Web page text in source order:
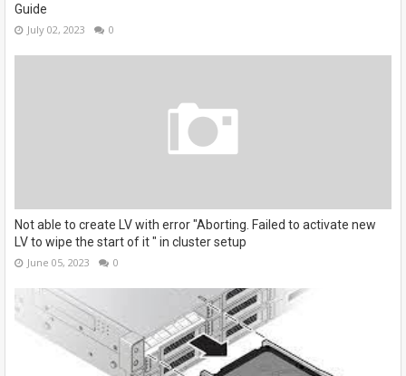
Guide
July 02, 2023 0
Not able to create LV with error "Aborting. Failed to activate new
LV to wipe the start of it " in cluster setup
June 05, 2023 0